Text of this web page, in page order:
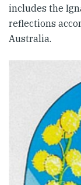
includes the
reflections
Australia.